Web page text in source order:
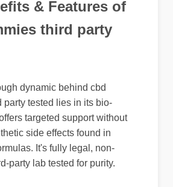
third party
party tested lies in its bio-
targeted support without
side effects found in
It's fully legal, non-
party lab tested for purity.